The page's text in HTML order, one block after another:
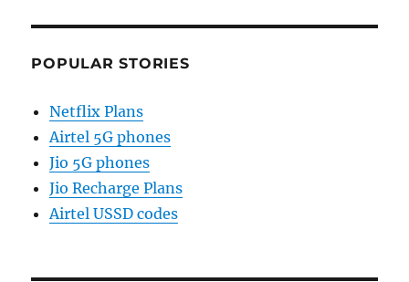
POPULAR STORIES
Netflix Plans
Airtel 5G phones
Jio 5G phones
Jio Recharge Plans
Airtel USSD codes